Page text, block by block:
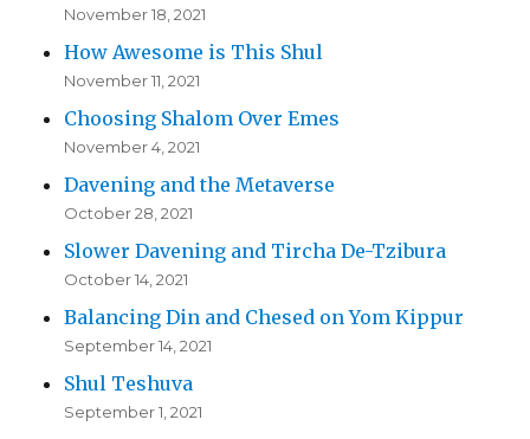
November 18, 2021
How Awesome is This Shul
November 11, 2021
Choosing Shalom Over Emes
November 4, 2021
Davening and the Metaverse
October 28, 2021
Slower Davening and Tircha De-Tzibura
October 14, 2021
Balancing Din and Chesed on Yom Kippur
September 14, 2021
Shul Teshuva
September 1, 2021